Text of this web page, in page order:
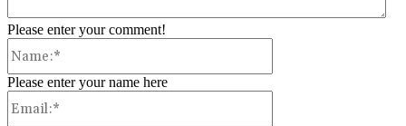
Please enter your comment!
Please enter your name here